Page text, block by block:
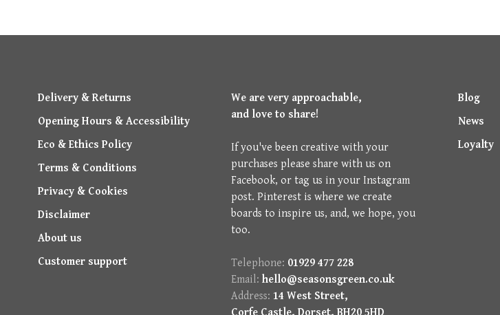
Delivery & Returns
Opening Hours & Accessibility
Eco & Ethics Policy
Terms & Conditions
Privacy & Cookies
Disclaimer
About us
Customer support
We are very approachable,
and love to share!
If you've been creative with your
purchases please share with us on
Facebook, or tag us in your Instagram
post. Pinterest is where we create
boards to inspire us, and, we hope, you
too.
Telephone: 01929 477 228
Email: hello@seasonsgreen.co.uk
Address: 14 West Street,
Blog
News
Loyalty